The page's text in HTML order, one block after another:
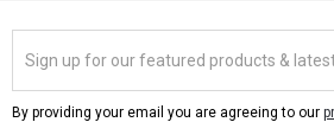
By providing your email you are agreeing to our